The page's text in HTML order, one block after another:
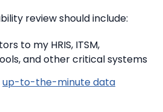
review should include:
to my HRIS, ITSM,
and other critical systems
up-to-the-minute data